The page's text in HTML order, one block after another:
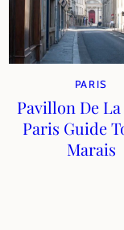
PARIS
Pavillon De
Paris Guide
Marais